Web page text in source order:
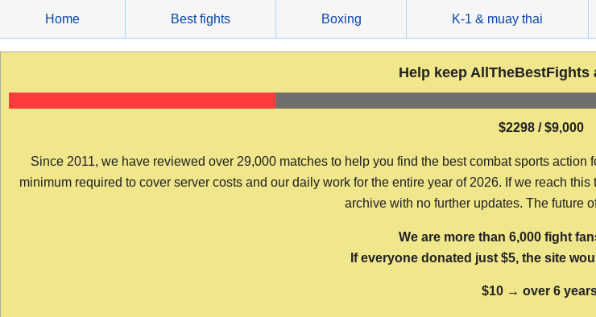
content
Home Best fights Boxing K-1 & muay thai
Help keep AllTheBestFights
$2298 / $9,000
Since 2011, we have reviewed over 29,000 matches to help you find the best combat sports
minimum required to cover server costs and our daily work for the entire year of 2026. If we reach
archive with no further updates. The future
We are more than 6,000 fight
If everyone donated just $5, the site
$10 → over 6